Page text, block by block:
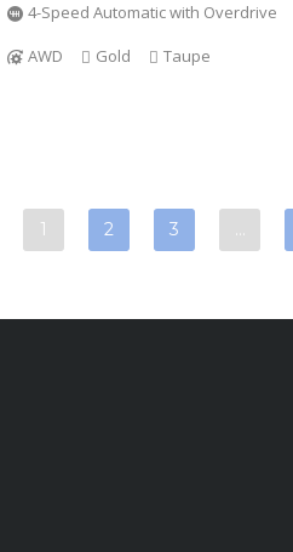
4-Speed Automatic with Overdrive
AWD
Gold Taupe
1 2 3 …